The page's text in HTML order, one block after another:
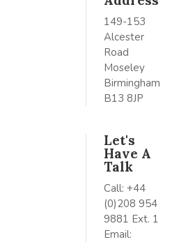
149-153
Alcester
Road
Moseley
Birmingham
B13 8JP
Let's
Have A
Talk
Call: +44
(0)208 954
9881 Ext. 1
Email: